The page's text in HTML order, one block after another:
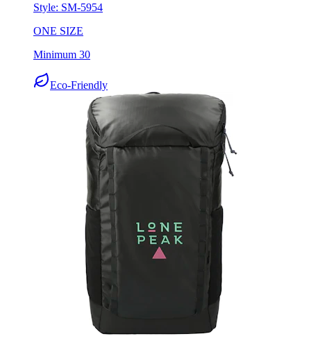
ONE SIZE
Minimum 30
Eco-Friendly
NBN Recycled Outdoor 15" Computer Pack